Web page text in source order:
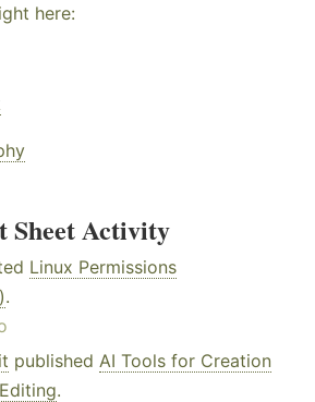
here:
Sheet Activity
Linux Permissions
.
published AI Tools for Creation
.